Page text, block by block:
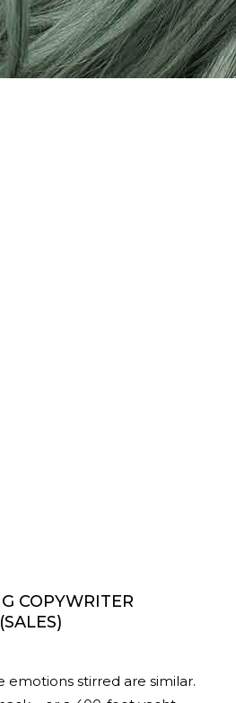
COPYWRITER
stirred are similar.